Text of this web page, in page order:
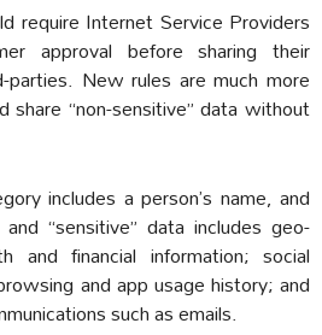
require Internet Service Providers
approval before sharing their
parties. New rules are much more
share “non-sensitive” data without
includes a person’s name, and
“sensitive” data includes geo-
and financial information; social
and app usage history; and
such as emails.